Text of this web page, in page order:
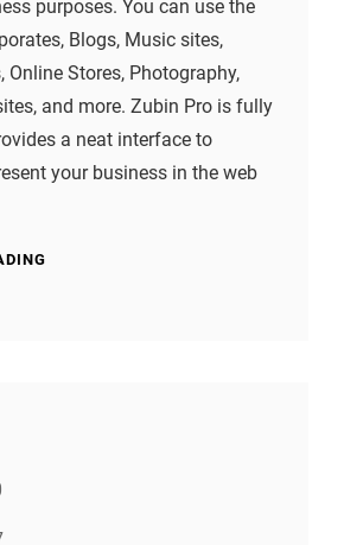
purposes. You can use the
Blogs, Music sites,
Online Stores, Photography,
and more. Zubin Pro is fully
a neat interface to
your business in the web